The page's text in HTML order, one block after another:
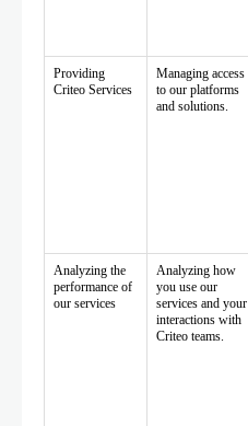
Providing
Criteo Services
Managing access
to our platforms
and solutions.
Analyzing the
performance of
our services
Analyzing how
you use our
services and your
interactions with
Criteo teams.